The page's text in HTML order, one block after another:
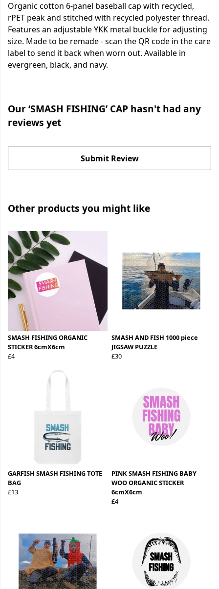
Organic cotton 6-panel baseball cap with recycled,
rPET peak and stitched with recycled polyester thread.
Features an adjustable YKK metal buckle for adjusting
size. Made to be remade - scan the QR code in the care
label to send it back when worn out. Available in
evergreen, black, and navy.
Our ‘SMASH FISHING’ CAP hasn't had any
reviews yet
Submit Review
Other products you might like
SMASH FISHING ORGANIC
STICKER 6cmX6cm
£4
SMASH AND FISH 1000 piece
JIGSAW PUZZLE
£30
GARFISH SMASH FISHING TOTE
BAG
£13
PINK SMASH FISHING BABY
WOO ORGANIC STICKER
6cmX6cm
£4